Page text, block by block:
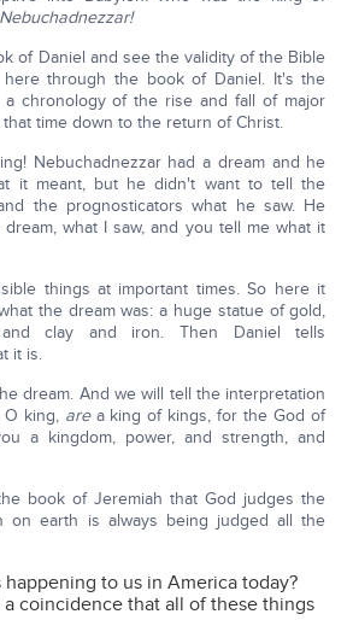
Nebuchadnezzar!
of Daniel and see the validity of the Bible
here through the book of Daniel. It's the
chronology of the rise and fall of major
time down to the return of Christ.
Nebuchadnezzar had a dream and he
it meant, but he didn't want to tell the
the prognosticators what he saw. He
what I saw, and you tell me what it
things at important times. So here it
the dream was: a huge statue of gold,
clay and iron. Then Daniel tells
it is.
dream. And we will tell the interpretation
O king, area king of kings, for the God of
a kingdom, power, and strength, and
book of Jeremiah that God judges the
on earth is always being judged all the
to us in America today?
coincidence that all of these things